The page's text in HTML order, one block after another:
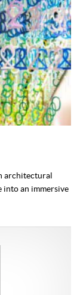
architectural
into an immersive